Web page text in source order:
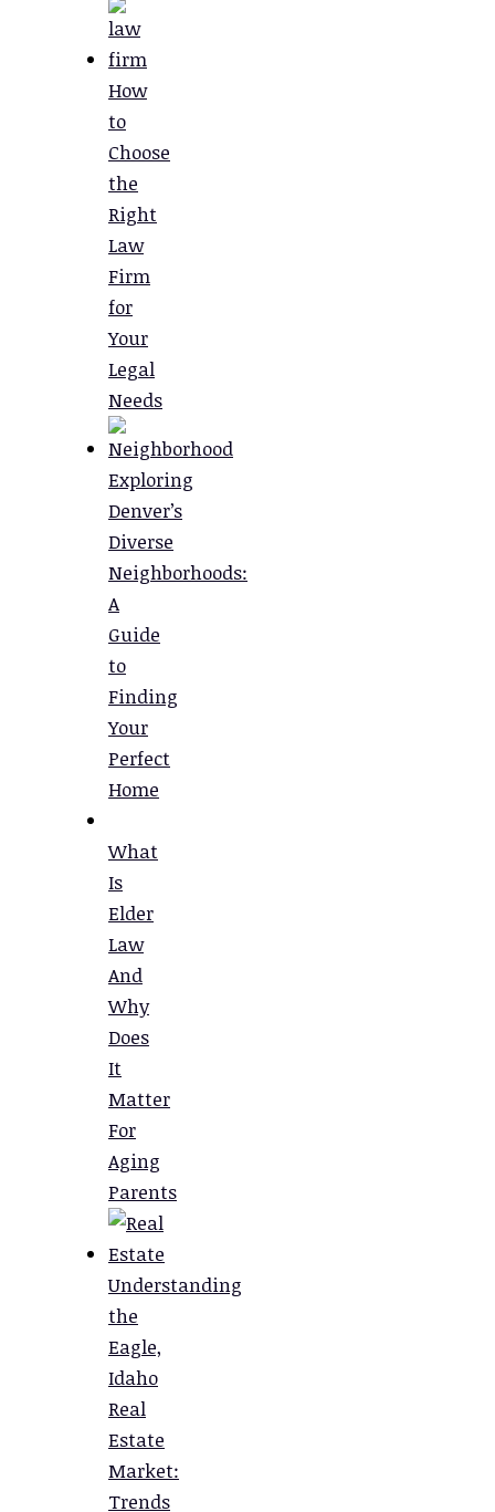
How
to
Choose
the
Right
Law
Firm
for
Your
Legal
Needs
Exploring
Denver’s
Diverse
Neighborhoods:
A
Guide
to
Finding
Your
Perfect
Home
What
Is
Elder
Law
And
Why
Does
It
Matter
For
Aging
Parents
Understanding
the
Eagle,
Idaho
Real
Estate
Market:
Trends